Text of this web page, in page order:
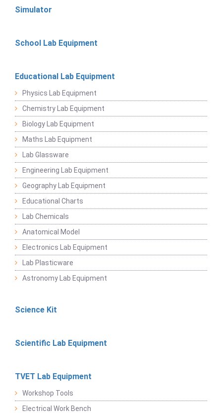
Simulator
School Lab Equipment
Educational Lab Equipment
Physics Lab Equipment
Chemistry Lab Equipment
Biology Lab Equipment
Maths Lab Equipment
Lab Glassware
Engineering Lab Equipment
Geography Lab Equipment
Educational Charts
Lab Chemicals
Anatomical Model
Electronics Lab Equipment
Lab Plasticware
Astronomy Lab Equipment
Science Kit
Scientific Lab Equipment
TVET Lab Equipment
Workshop Tools
Electrical Work Bench